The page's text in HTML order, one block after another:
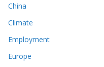
China
Climate
Employment
Europe